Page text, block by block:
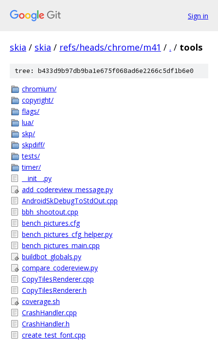
Sign in
skia / skia / refs/heads/chrome/m41 / . / tools
tree: b433d9b97db9ba1e675f068ad6e2266c5df1b6e0
chromium/
copyright/
flags/
lua/
skp/
skpdiff/
tests/
timer/
__init__.py
add_codereview_message.py
AndroidSkDebugToStdOut.cpp
bbh_shootout.cpp
bench_pictures.cfg
bench_pictures_cfg_helper.py
bench_pictures_main.cpp
buildbot_globals.py
compare_codereview.py
CopyTilesRenderer.cpp
CopyTilesRenderer.h
coverage.sh
CrashHandler.cpp
CrashHandler.h
create_test_font.cpp